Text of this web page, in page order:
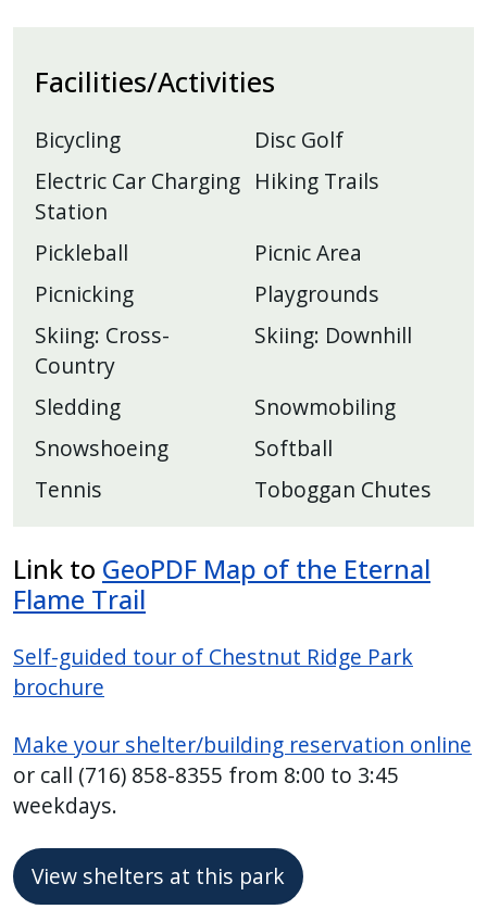
Facilities/Activities
Bicycling
Disc Golf
Electric Car Charging
Station
Hiking Trails
Pickleball
Picnic Area
Picnicking
Playgrounds
Skiing: Cross-
Country
Skiing: Downhill
Sledding
Snowmobiling
Snowshoeing
Softball
Tennis
Toboggan Chutes
Link to GeoPDF Map of the Eternal
Flame Trail
Self-guided tour of Chestnut Ridge Park
brochure
Make your shelter/building reservation online
or call (716) 858-8355 from 8:00 to 3:45
weekdays.
View shelters at this park